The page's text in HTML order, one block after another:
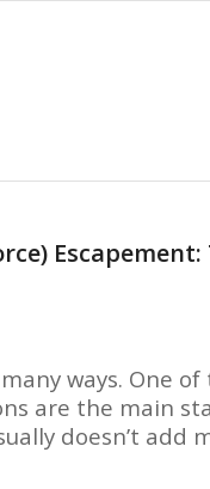
ways. One
are the main
doesn’t add